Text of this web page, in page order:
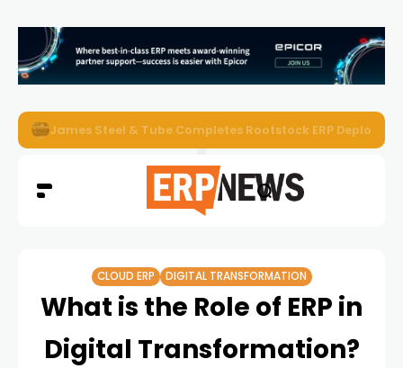
ERP News Magazine August 2026 – Issue #62
CLOUD ERP DIGITAL TRANSFORMATION
What is the Role of ERP in
Digital Transformation?